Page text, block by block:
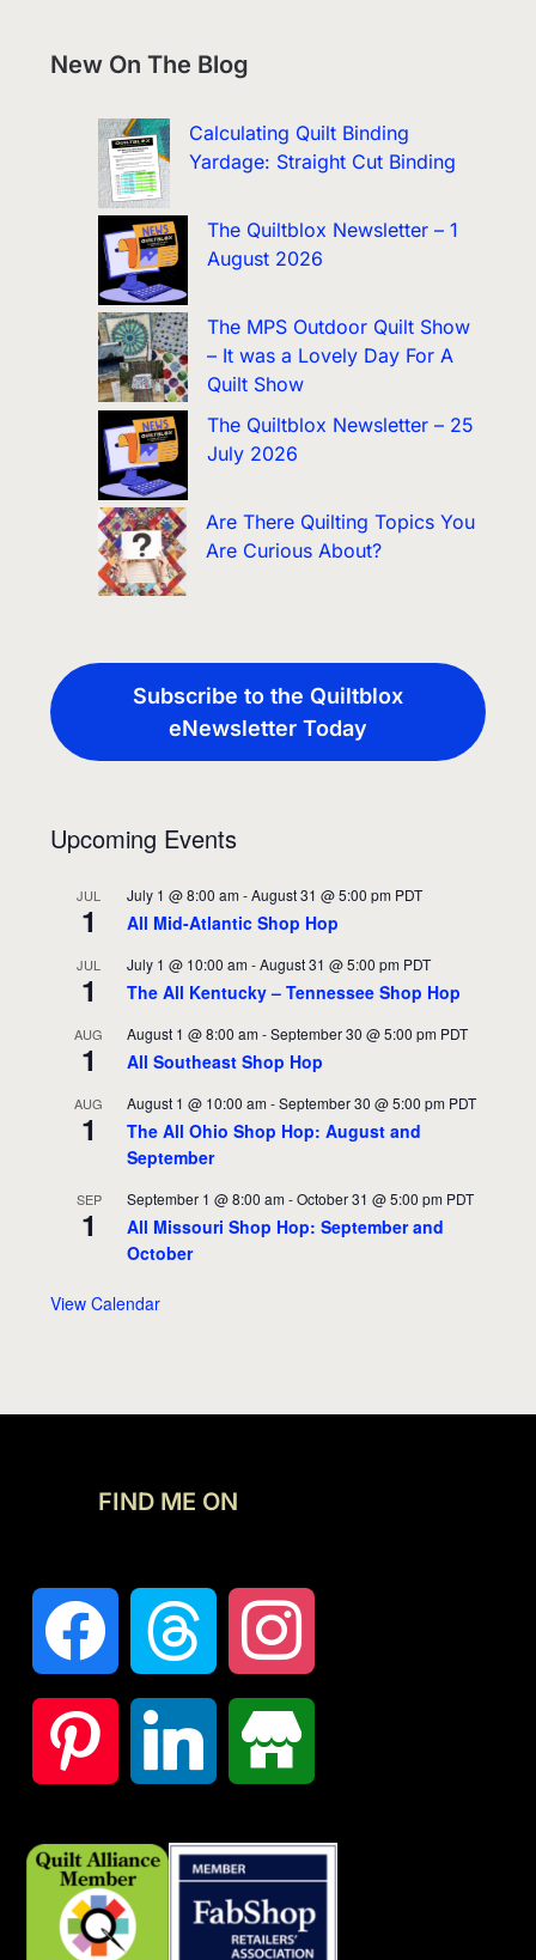
New On The Blog
Calculating Quilt Binding
Yardage: Straight Cut Binding
The Quiltblox Newsletter – 1
August 2026
The MPS Outdoor Quilt Show
– It was a Lovely Day For A
Quilt Show
The Quiltblox Newsletter – 25
July 2026
Are There Quilting Topics You
Are Curious About?
Subscribe to the Quiltblox
eNewsletter Today
Upcoming Events
JUL
1
July 1 @ 8:00 am -August 31 @ 5:00 pm PDT
All Mid-Atlantic Shop Hop
JUL
1
July 1 @ 10:00 am -August 31 @ 5:00 pm PDT
The All Kentucky – Tennessee Shop Hop
AUG
1
August 1 @ 8:00 am -September 30 @ 5:00 pm PDT
All Southeast Shop Hop
AUG
1
August 1 @ 10:00 am -September 30 @ 5:00 pm PDT
The All Ohio Shop Hop: August and
September
SEP
1
September 1 @ 8:00 am -October 31 @ 5:00 pm PDT
All Missouri Shop Hop: September and
October
View Calendar
FIND ME ON